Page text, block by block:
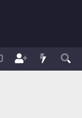
Members